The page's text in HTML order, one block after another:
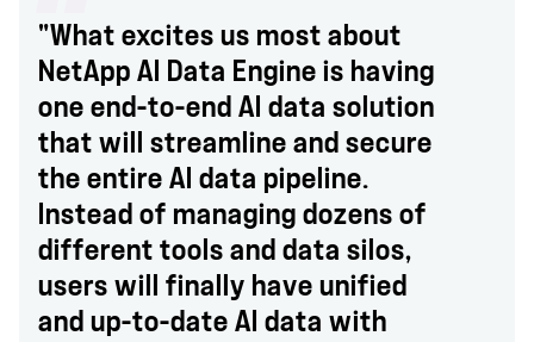
"What excites us most about
NetApp AI Data Engine is having
one end-to-end AI data solution
that will streamline and secure
the entire AI data pipeline.
Instead of managing dozens of
different tools and data silos,
users will finally have unified
and up-to-date AI data with